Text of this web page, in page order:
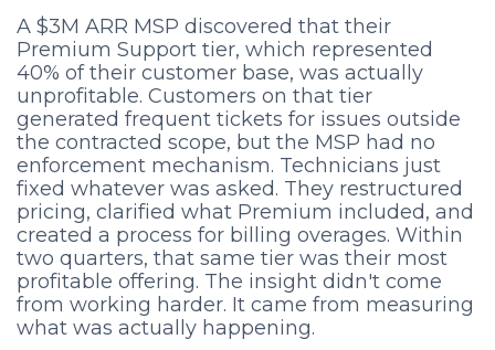
A $3M ARR MSP discovered that their
Premium Support tier, which represented
40% of their customer base, was actually
unprofitable. Customers on that tier
generated frequent tickets for issues outside
the contracted scope, but the MSP had no
enforcement mechanism. Technicians just
fixed whatever was asked. They restructured
pricing, clarified what Premium included, and
created a process for billing overages. Within
two quarters, that same tier was their most
profitable offering. The insight didn't come
from working harder. It came from measuring
what was actually happening.